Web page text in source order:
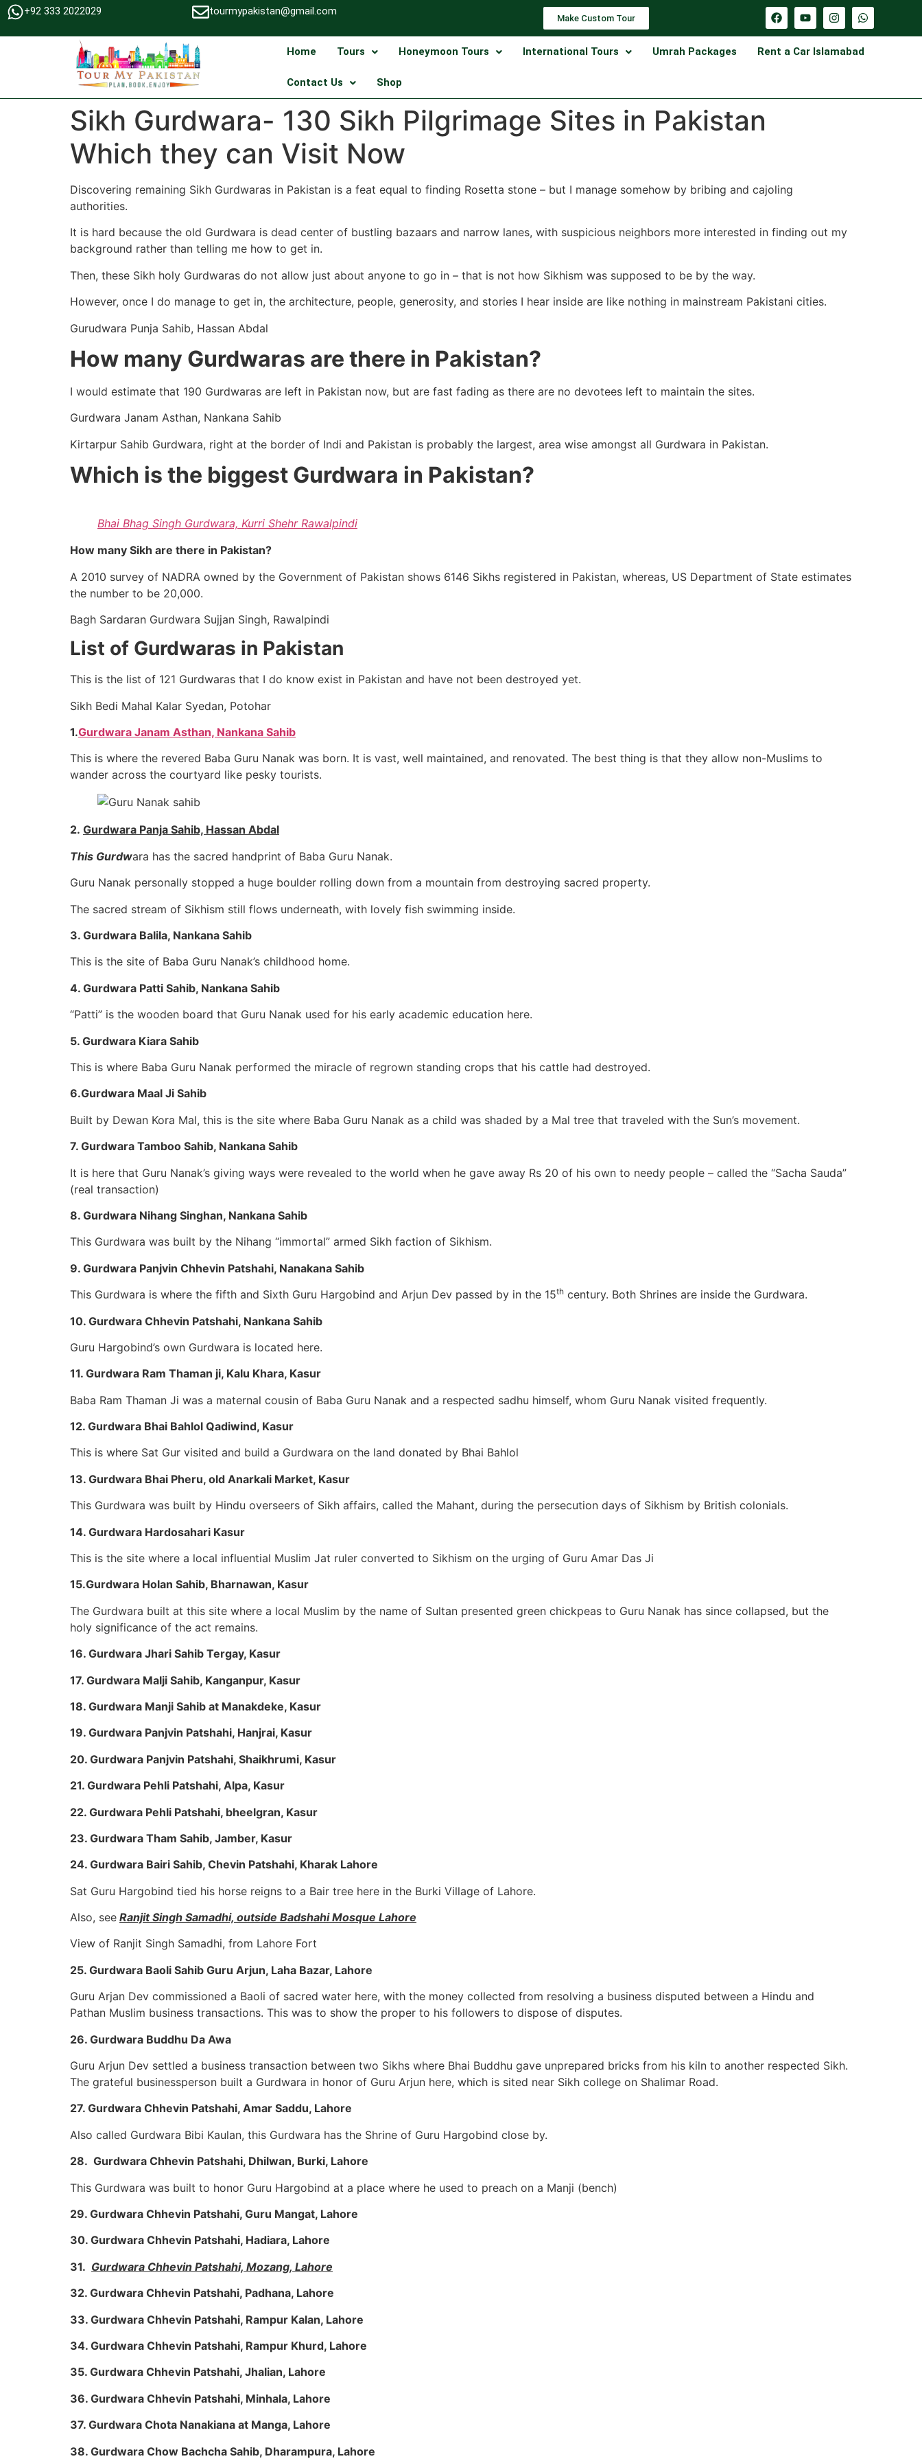
+92 333 2022029 tourmypakistan@gmail.com
Make Custom Tour
Home Tours Honeymoon Tours International Tours Umrah Packages Rent a Car Islamabad
Contact Us Shop
Sikh Gurdwara- 130 Sikh Pilgrimage Sites in Pakistan
Which they can Visit Now
Discovering remaining Sikh Gurdwaras in Pakistan is a feat equal to finding Rosetta stone – but I manage somehow by bribing and cajoling
authorities.
It is hard because the old Gurdwara is dead center of bustling bazaars and narrow lanes, with suspicious neighbors more interested in finding out my
background rather than telling me how to get in.
Then, these Sikh holy Gurdwaras do not allow just about anyone to go in – that is not how Sikhism was supposed to be by the way.
However, once I do manage to get in, the architecture, people, generosity, and stories I hear inside are like nothing in mainstream Pakistani cities.
Gurudwara Punja Sahib, Hassan Abdal
How many Gurdwaras are there in Pakistan?
I would estimate that 190 Gurdwaras are left in Pakistan now, but are fast fading as there are no devotees left to maintain the sites.
Gurdwara Janam Asthan, Nankana Sahib
Kirtarpur Sahib Gurdwara, right at the border of Indi and Pakistan is probably the largest, area wise amongst all Gurdwara in Pakistan.
Which is the biggest Gurdwara in Pakistan?
Bhai Bhag Singh Gurdwara, Kurri Shehr Rawalpindi
How many Sikh are there in Pakistan?
A 2010 survey of NADRA owned by the Government of Pakistan shows 6146 Sikhs registered in Pakistan, whereas, US Department of State estimates
the number to be 20,000.
Bagh Sardaran Gurdwara Sujjan Singh, Rawalpindi
List of Gurdwaras in Pakistan
This is the list of 121 Gurdwaras that I do know exist in Pakistan and have not been destroyed yet.
Sikh Bedi Mahal Kalar Syedan, Potohar
1.Gurdwara Janam Asthan, Nankana Sahib
This is where the revered Baba Guru Nanak was born. It is vast, well maintained, and renovated. The best thing is that they allow non-Muslims to
wander across the courtyard like pesky tourists.
2. Gurdwara Panja Sahib, Hassan Abdal
This Gurdwara has the sacred handprint of Baba Guru Nanak.
Guru Nanak personally stopped a huge boulder rolling down from a mountain from destroying sacred property.
The sacred stream of Sikhism still flows underneath, with lovely fish swimming inside.
3. Gurdwara Balila, Nankana Sahib
This is the site of Baba Guru Nanak’s childhood home.
4. Gurdwara Patti Sahib, Nankana Sahib
“Patti” is the wooden board that Guru Nanak used for his early academic education here.
5. Gurdwara Kiara Sahib
This is where Baba Guru Nanak performed the miracle of regrown standing crops that his cattle had destroyed.
6.Gurdwara Maal Ji Sahib
Built by Dewan Kora Mal, this is the site where Baba Guru Nanak as a child was shaded by a Mal tree that traveled with the Sun’s movement.
7. Gurdwara Tamboo Sahib, Nankana Sahib
It is here that Guru Nanak’s giving ways were revealed to the world when he gave away Rs 20 of his own to needy people – called the “Sacha Sauda”
(real transaction)
8. Gurdwara Nihang Singhan, Nankana Sahib
This Gurdwara was built by the Nihang “immortal” armed Sikh faction of Sikhism.
9. Gurdwara Panjvin Chhevin Patshahi, Nanakana Sahib
This Gurdwara is where the fifth and Sixth Guru Hargobind and Arjun Dev passed by in the 15th century. Both Shrines are inside the Gurdwara.
10. Gurdwara Chhevin Patshahi, Nankana Sahib
Guru Hargobind’s own Gurdwara is located here.
11. Gurdwara Ram Thaman ji, Kalu Khara, Kasur
Baba Ram Thaman Ji was a maternal cousin of Baba Guru Nanak and a respected sadhu himself, whom Guru Nanak visited frequently.
12. Gurdwara Bhai Bahlol Qadiwind, Kasur
This is where Sat Gur visited and build a Gurdwara on the land donated by Bhai Bahlol
13. Gurdwara Bhai Pheru, old Anarkali Market, Kasur
This Gurdwara was built by Hindu overseers of Sikh affairs, called the Mahant, during the persecution days of Sikhism by British colonials.
14. Gurdwara Hardosahari Kasur
This is the site where a local influential Muslim Jat ruler converted to Sikhism on the urging of Guru Amar Das Ji
15.Gurdwara Holan Sahib, Bharnawan, Kasur
The Gurdwara built at this site where a local Muslim by the name of Sultan presented green chickpeas to Guru Nanak has since collapsed, but the
holy significance of the act remains.
16. Gurdwara Jhari Sahib Tergay, Kasur
17. Gurdwara Malji Sahib, Kanganpur, Kasur
18. Gurdwara Manji Sahib at Manakdeke, Kasur
19. Gurdwara Panjvin Patshahi, Hanjrai, Kasur
20. Gurdwara Panjvin Patshahi, Shaikhrumi, Kasur
21. Gurdwara Pehli Patshahi, Alpa, Kasur
22. Gurdwara Pehli Patshahi, bheelgran, Kasur
23. Gurdwara Tham Sahib, Jamber, Kasur
24. Gurdwara Bairi Sahib, Chevin Patshahi, Kharak Lahore
Sat Guru Hargobind tied his horse reigns to a Bair tree here in the Burki Village of Lahore.
Also, see Ranjit Singh Samadhi, outside Badshahi Mosque Lahore
View of Ranjit Singh Samadhi, from Lahore Fort
25. Gurdwara Baoli Sahib Guru Arjun, Laha Bazar, Lahore
Guru Arjan Dev commissioned a Baoli of sacred water here, with the money collected from resolving a business disputed between a Hindu and
Pathan Muslim business transactions. This was to show the proper to his followers to dispose of disputes.
26. Gurdwara Buddhu Da Awa
Guru Arjun Dev settled a business transaction between two Sikhs where Bhai Buddhu gave unprepared bricks from his kiln to another respected Sikh.
The grateful businessperson built a Gurdwara in honor of Guru Arjun here, which is sited near Sikh college on Shalimar Road.
27. Gurdwara Chhevin Patshahi, Amar Saddu, Lahore
Also called Gurdwara Bibi Kaulan, this Gurdwara has the Shrine of Guru Hargobind close by.
28. Gurdwara Chhevin Patshahi, Dhilwan, Burki, Lahore
This Gurdwara was built to honor Guru Hargobind at a place where he used to preach on a Manji (bench)
29. Gurdwara Chhevin Patshahi, Guru Mangat, Lahore
30. Gurdwara Chhevin Patshahi, Hadiara, Lahore
31. Gurdwara Chhevin Patshahi, Mozang, Lahore
32. Gurdwara Chhevin Patshahi, Padhana, Lahore
33. Gurdwara Chhevin Patshahi, Rampur Kalan, Lahore
34. Gurdwara Chhevin Patshahi, Rampur Khurd, Lahore
35. Gurdwara Chhevin Patshahi, Jhalian, Lahore
36. Gurdwara Chhevin Patshahi, Minhala, Lahore
37. Gurdwara Chota Nanakiana at Manga, Lahore
38. Gurdwara Chow Bachcha Sahib, Dharampura, Lahore